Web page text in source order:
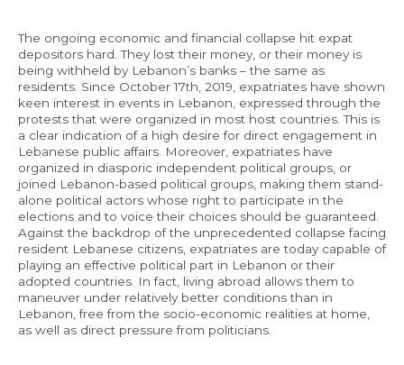
The ongoing economic and financial collapse hit expat
depositors hard. They lost their money, or their money is
being withheld by Lebanon’s banks – the same as
residents. Since October 17th, 2019, expatriates have shown
keen interest in events in Lebanon, expressed through the
protests that were organized in most host countries. This is
a clear indication of a high desire for direct engagement in
Lebanese public affairs. Moreover, expatriates have
organized in diasporic independent political groups, or
joined Lebanon-based political groups, making them stand-
alone political actors whose right to participate in the
elections and to voice their choices should be guaranteed.
Against the backdrop of the unprecedented collapse facing
resident Lebanese citizens, expatriates are today capable of
playing an effective political part in Lebanon or their
adopted countries. In fact, living abroad allows them to
maneuver under relatively better conditions than in
Lebanon, free from the socio-economic realities at home,
as well as direct pressure from politicians.